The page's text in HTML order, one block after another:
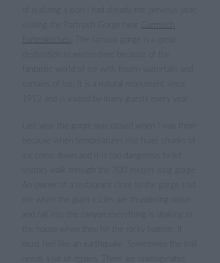
of realizing a plan I had already the previous year:
visiting the Partnach Gorge near
. The famous gorge is a great
destination in winter-time because of the
fantastic world of ice with frozen waterfalls and
1912 and is visited by many guests every year.
Last year the gorge was closed when I was there
because when temperatures rise huge chunks of
ice come down and it is too dangerous to let
visitors walk through the 700 meters long gorge.
An owner of a restaurant close to the gorge told
me when the giant icicles are thundering down
and fall into the canyon everything is shaking in
the house when they hit the rocky bottom. It
needs a lot of repairs. There are unimaginable